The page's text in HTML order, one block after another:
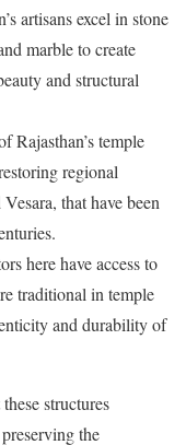
artisans excel in stone
marble to create
and structural
Rajasthan’s temple
regional
that have been
here have access to
traditional in temple
and durability of
structures
the